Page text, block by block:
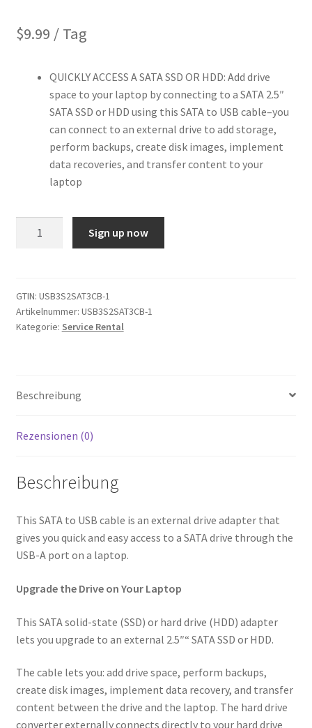
$9.99 / Tag
QUICKLY ACCESS A SATA SSD OR HDD: Add drive
space to your laptop by connecting to a SATA 2.5″
SATA SSD or HDD using this SATA to USB cable–you
can connect to an external drive to add storage,
perform backups, create disk images, implement
data recoveries, and transfer content to your
laptop
-
USB
3.0
III
Drive
External
for
SSD/HDD
Data
Subscription
Sign up now
GTIN: USB3S2SAT3CB-1
Artikelnummer: USB3S2SAT3CB-1
Kategorie: Service Rental
Beschreibung
Rezensionen (0)
Beschreibung
This SATA to USB cable is an external drive adapter that
gives you quick and easy access to a SATA drive through the
USB-A port on a laptop.
Upgrade the Drive on Your Laptop
This SATA solid-state (SSD) or hard drive (HDD) adapter
lets you upgrade to an external 2.5″“ SATA SSD or HDD.
The cable lets you: add drive space, perform backups,
create disk images, implement data recovery, and transfer
content between the drive and the laptop. The hard drive
converter externally connects directly to your hard drive